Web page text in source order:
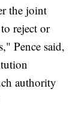
the joint
reject or
Pence said,
authority